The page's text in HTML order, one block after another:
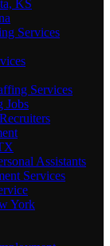
KS
Services
Services
Jobs
Assistants
Services
York